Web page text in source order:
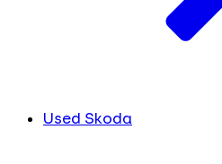
Used Skoda